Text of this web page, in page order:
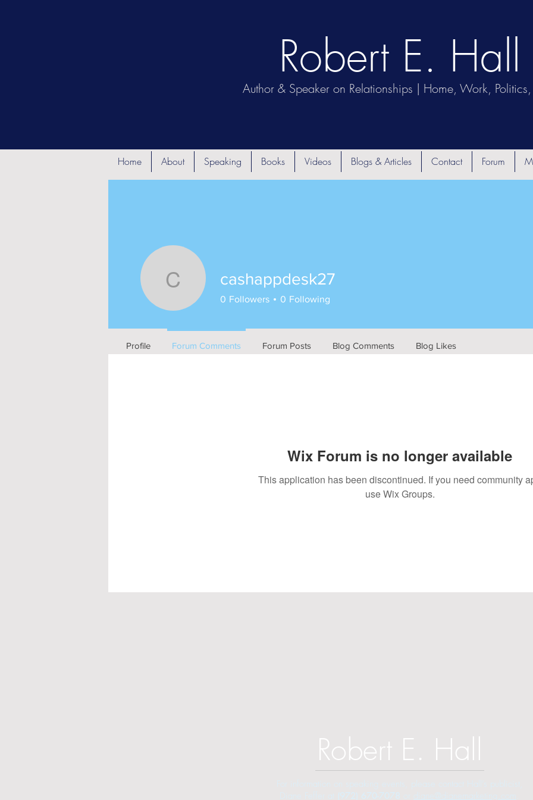
Author & Speaker on Relationships | Home, Work, Politics,
Robert E. Hall
Home About Speaking Books Videos Blogs & Articles Contact Forum
Wix Forum is no longer available
This application has been discontinued. If you need community
use Wix Groups.
cashappdesk27
cashappdesk27
0 Followers 0 Following
Profile Forum Comments Forum Posts Blog Comments Blog Likes
Robert E. Hall